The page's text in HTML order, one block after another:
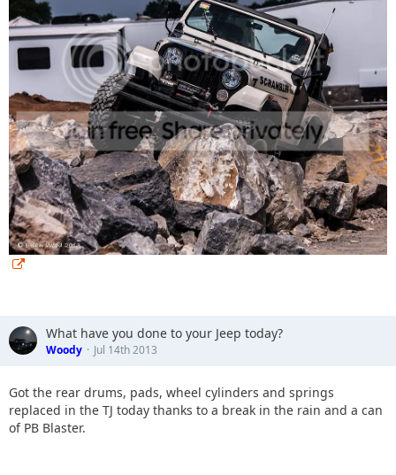
What have you done to your Jeep today?
Woody Jul 14th 2013
Got the rear drums, pads, wheel cylinders and springs
replaced in the TJ today thanks to a break in the rain and a can
of PB Blaster.